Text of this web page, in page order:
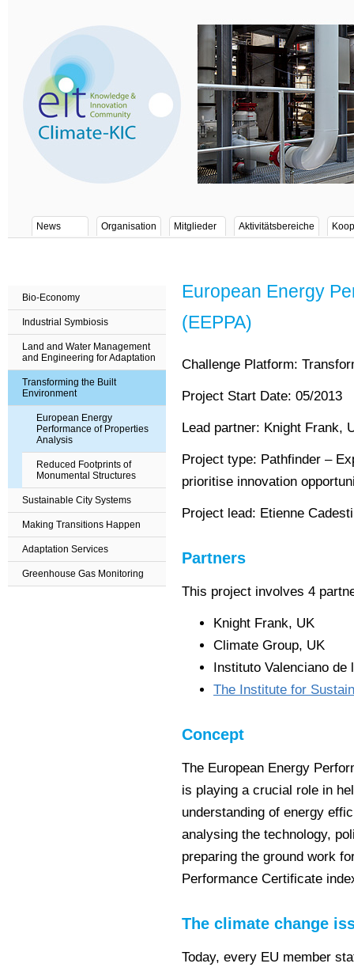
News Organisation Mitglieder Aktivitätsbereiche
Bio-Economy
Industrial Symbiosis
Land and Water Management
and Engineering for Adaptation
Transforming the Built
Environment
European Energy
Performance of Properties
Analysis
Reduced Footprints of
Monumental Structures
Sustainable City Systems
Making Transitions Happen
Adaptation Services
Greenhouse Gas Monitoring
European Energy
(EEPPA)
Challenge Platform:
Project Start Date: 05/2013
Lead partner: Knight Frank,
Project type: Pathfinder –
prioritise innovation
Project lead: Etienne
Partners
This project involves 4
Knight Frank, UK
Climate Group, UK
Instituto Valenciano de
The Institute for
Concept
The European Energy
is playing a crucial role in
understanding of energy
analysing the technology,
preparing the ground work
Performance Certificate
The climate change
Today, every EU member